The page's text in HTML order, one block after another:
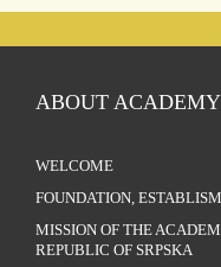
ABOUT ACADEMY
WELCOME
FOUNDATION,
MISSION OF THE
REPUBLIC OF SRPSKA